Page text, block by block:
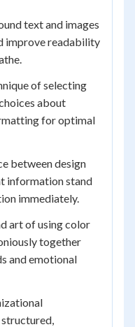
text and images
improve readability
of selecting
about
for optimal
between design
information stand
immediately.
art of using color
together
and emotional